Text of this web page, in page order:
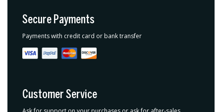
Secure Payments
Payments with credit card or bank transfer
Customer Service